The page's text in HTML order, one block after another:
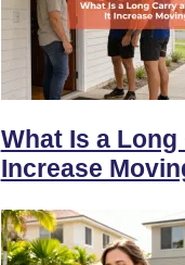
What Is a
Increase